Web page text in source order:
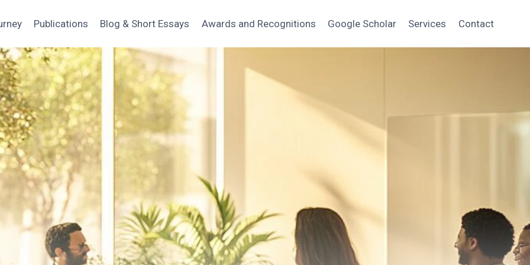
Publications Blog & Short Essays Awards and Recognitions Google Scholar Services Contact